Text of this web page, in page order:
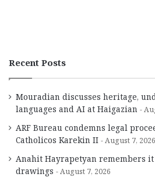
Recent Posts
Mouradian discusses heritage,
languages and AI at Haigazian
ARF Bureau condemns legal
Catholicos Karekin II
August 7, 2026
Anahit Hayrapetyan remembers
drawings
August 7, 2026